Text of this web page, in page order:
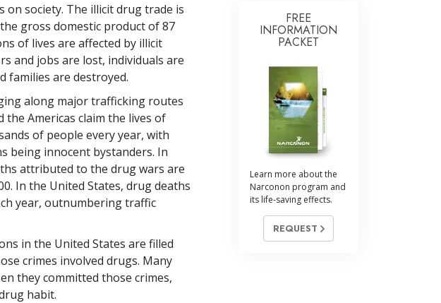
on society. The illicit drug trade is
gross domestic product of87
of lives are affected by illicit
and jobs are lost, individuals are
families are destroyed.
along major trafficking routes
the Americas claim the lives of
of people every year, with
being innocent bystanders. In
attributed to the drug wars are
. In the United States, drug deaths
year, outnumbering traffic
in the United States are filled
crimes involved drugs. Many
they committed those crimes,
habit.
FREE
INFORMATION
PACKET
Learn more about the
Narconon program and
its life-saving effects.
REQUEST